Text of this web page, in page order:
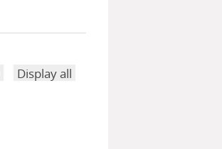
Display all